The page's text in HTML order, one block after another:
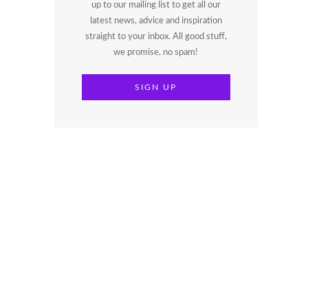
up to our mailing list to get all our
latest news, advice and inspiration
straight to your inbox. All good stuff,
we promise, no spam!